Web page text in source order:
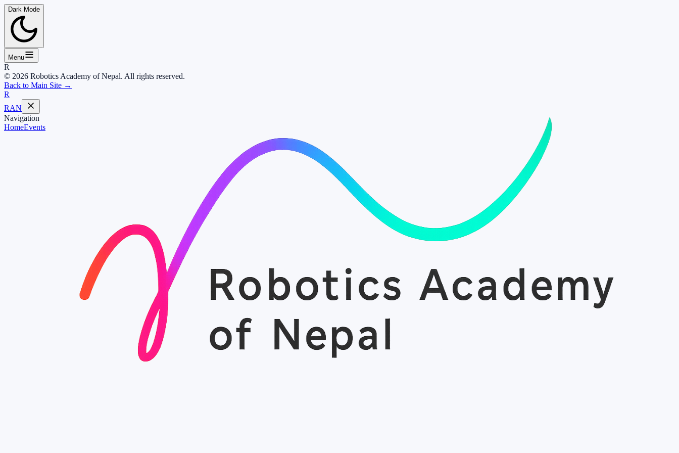
Dark Mode
Menu
R
© 2026 Robotics Academy of Nepal. All rights reserved.
Back to Main Site →
R
RAN
Navigation
HomeEvents